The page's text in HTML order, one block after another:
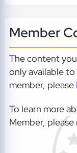
Member
The content
only available
member, please
To learn more
Member,